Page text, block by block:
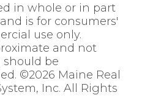
in whole or in part
is for consumers'
use only.
and not
should be
©2026 Maine Real
Inc. All Rights